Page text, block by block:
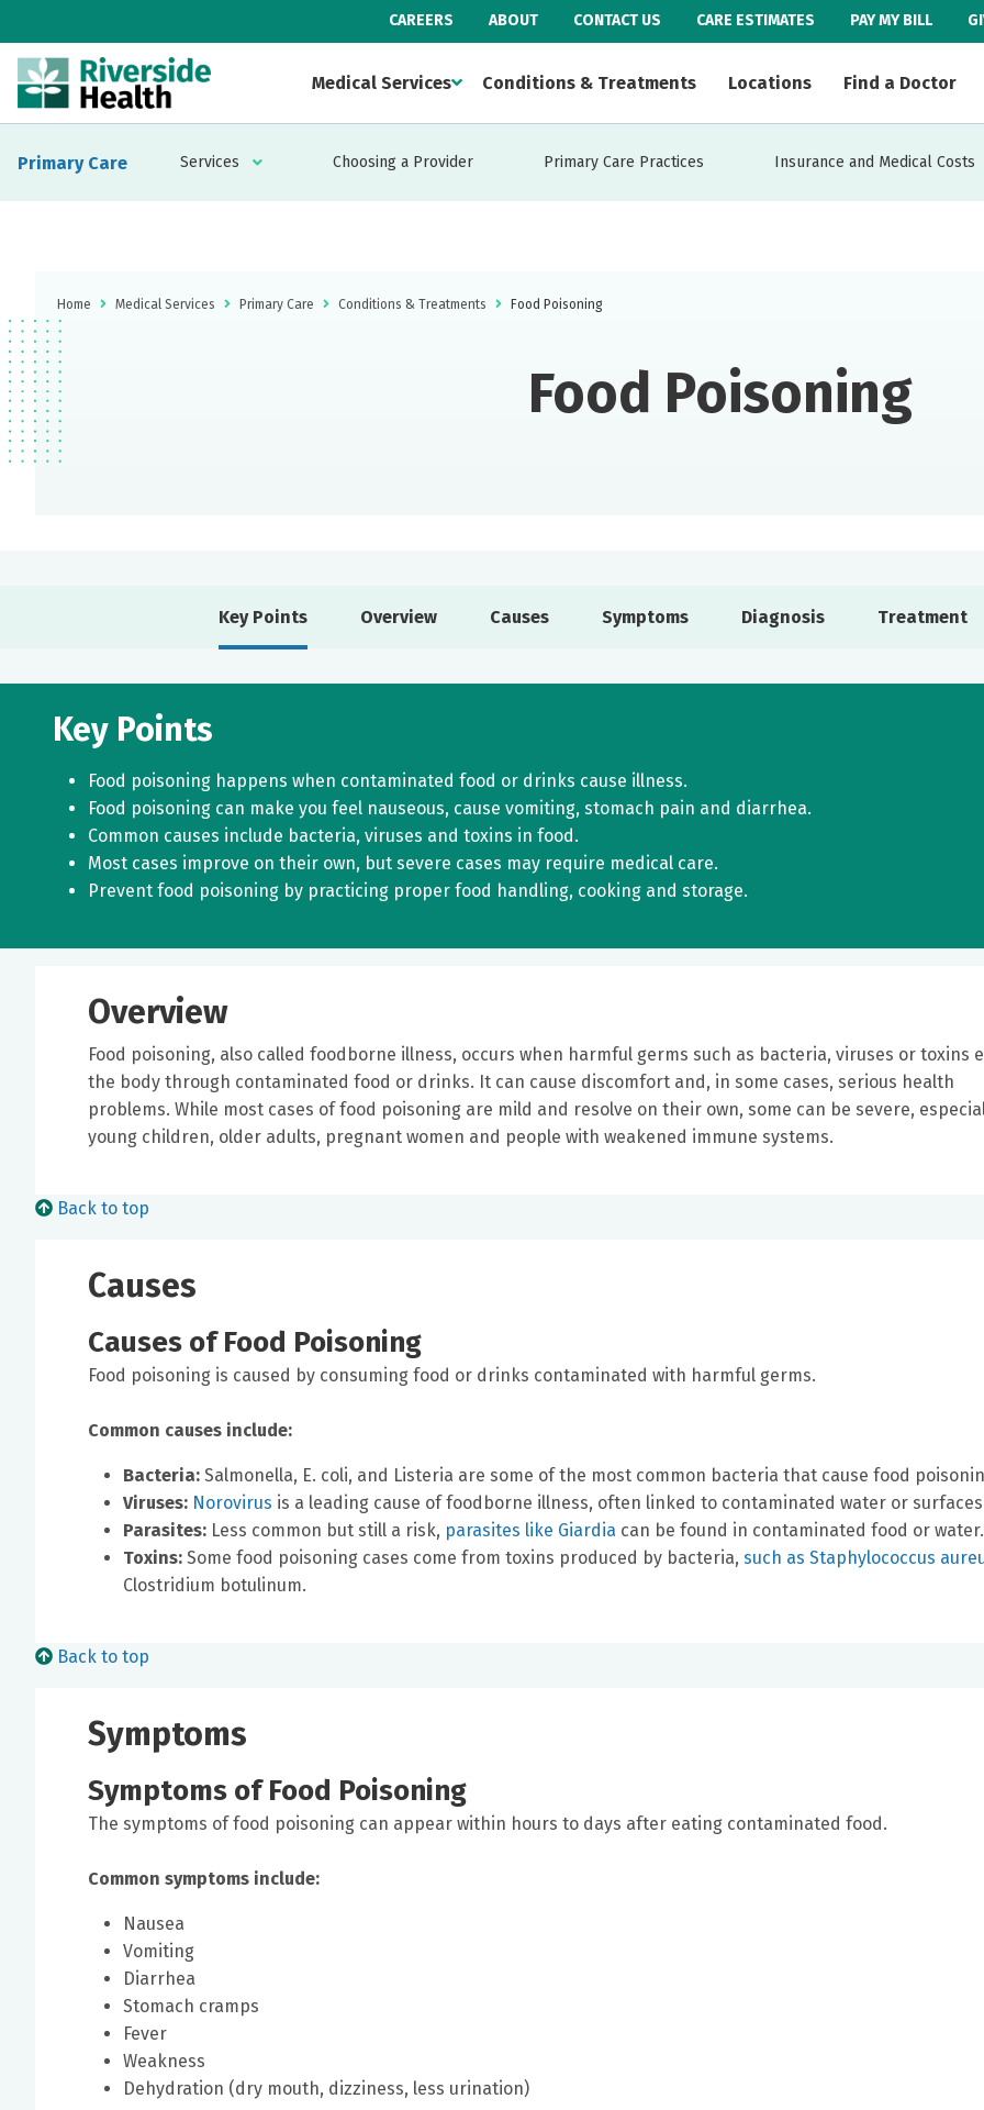
CAREERS ABOUT CONTACT US CARE ESTIMATES PAY MY BILL
Medical Services Conditions & Treatments Locations Find a Doctor
Primary Care Services Choosing a Provider Primary Care Practices Insurance and Medical Costs
Home Medical Services Primary Care Conditions & Treatments Food Poisoning
Food Poisoning
Key Points Overview Causes Symptoms Diagnosis Treatment
Key Points
Food poisoning happens when contaminated food or drinks cause illness.
Food poisoning can make you feel nauseous, cause vomiting, stomach pain and diarrhea.
Common causes include bacteria, viruses and toxins in food.
Most cases improve on their own, but severe cases may require medical care.
Prevent food poisoning by practicing proper food handling, cooking and storage.
Overview
Food poisoning, also called foodborne illness, occurs when harmful germs such as bacteria, viruses or toxins
the body through contaminated food or drinks. It can cause discomfort and, in some cases, serious health
problems. While most cases of food poisoning are mild and resolve on their own, some can be severe,
young children, older adults, pregnant women and people with weakened immune systems.
Back to top
Causes
Causes of Food Poisoning
Food poisoning is caused by consuming food or drinks contaminated with harmful germs.
Common causes include:
Bacteria: Salmonella, E. coli, and Listeria are some of the most common bacteria that cause food
Viruses: Norovirus is a leading cause of foodborne illness, often linked to contaminated water or
Parasites: Less common but still a risk, parasites like Giardia can be found in contaminated food or water.
Toxins: Some food poisoning cases come from toxins produced by bacteria, such as Staphylococcus
Clostridium botulinum.
Back to top
Symptoms
Symptoms of Food Poisoning
The symptoms of food poisoning can appear within hours to days after eating contaminated food.
Common symptoms include:
Nausea
Vomiting
Diarrhea
Stomach cramps
Fever
Weakness
Dehydration (dry mouth, dizziness, less urination)